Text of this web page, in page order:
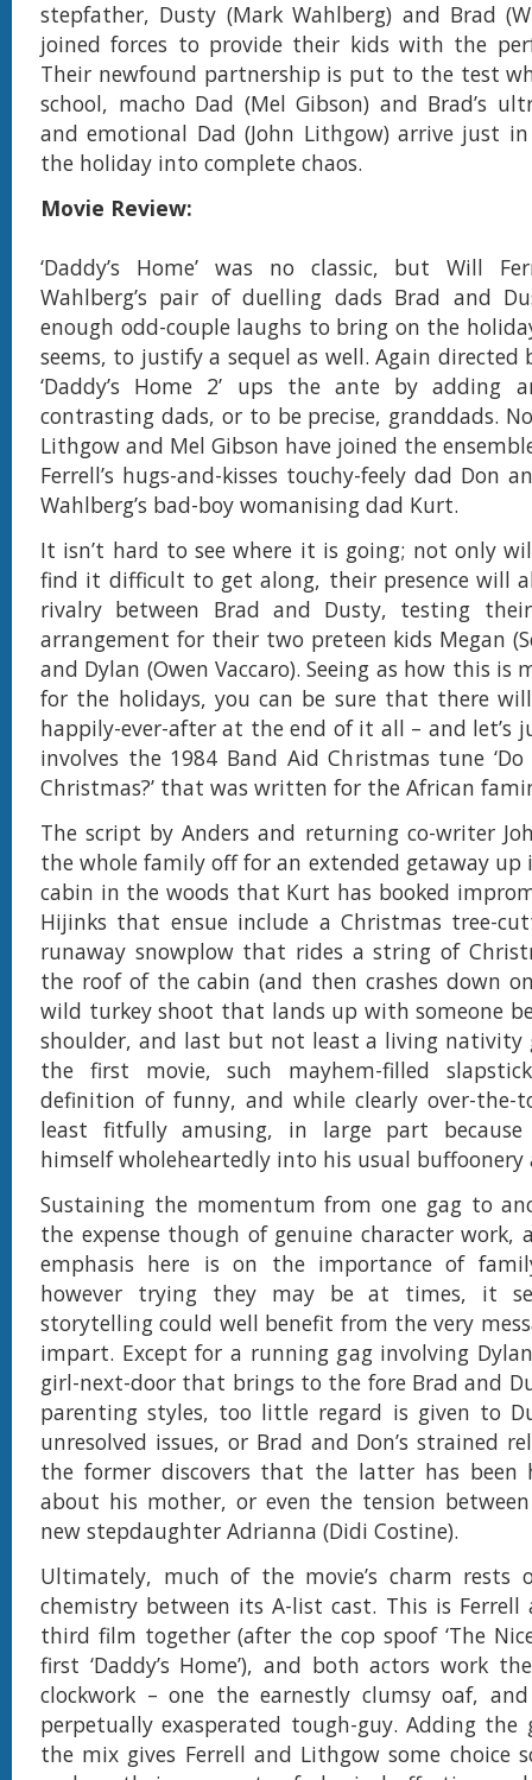
stepfather, Dusty (Mark Wahlberg) and Brad
joined forces to provide their kids with the
Their newfound partnership is put to the test
school, macho Dad (Mel Gibson) and Brad’s
and emotional Dad (John Lithgow) arrive just
the holiday into complete chaos.
Movie Review:
‘Daddy’s Home’ was no classic, but Will
Wahlberg’s pair of duelling dads Brad and
enough odd-couple laughs to bring on the
seems, to justify a sequel as well. Again directed
‘Daddy’s Home 2’ ups the ante by adding
contrasting dads, or to be precise, granddads.
Lithgow and Mel Gibson have joined the
Ferrell’s hugs-and-kisses touchy-feely dad Don
Wahlberg’s bad-boy womanising dad Kurt.
It isn’t hard to see where it is going; not only
find it difficult to get along, their presence will
rivalry between Brad and Dusty, testing their
arrangement for their two preteen kids Megan
and Dylan (Owen Vaccaro). Seeing as how this is
for the holidays, you can be sure that there
happily-ever-after at the end of it all – and let’s
involves the 1984 Band Aid Christmas tune ‘Do
Christmas?’ that was written for the African
The script by Anders and returning co-writer
the whole family off for an extended getaway up
cabin in the woods that Kurt has booked
Hijinks that ensue include a Christmas tree-
runaway snowplow that rides a string of
the roof of the cabin (and then crashes down on
wild turkey shoot that lands up with someone
shoulder, and last but not least a living nativity
the first movie, such mayhem-filled
definition of funny, and while clearly over-the-
least fitfully amusing, in large part because
himself wholeheartedly into his usual buffoonery
Sustaining the momentum from one gag to
the expense though of genuine character work,
emphasis here is on the importance of
however trying they may be at times, it
storytelling could well benefit from the very
impart. Except for a running gag involving
girl-next-door that brings to the fore Brad and
parenting styles, too little regard is given to
unresolved issues, or Brad and Don’s strained
the former discovers that the latter has been
about his mother, or even the tension
new stepdaughter Adrianna (Didi Costine).
Ultimately, much of the movie’s charm rests
chemistry between its A-list cast. This is Ferrell
third film together (after the cop spoof ‘The
first ‘Daddy’s Home’), and both actors work
clockwork – one the earnestly clumsy oaf,
perpetually exasperated tough-guy. Adding the
the mix gives Ferrell and Lithgow some choice